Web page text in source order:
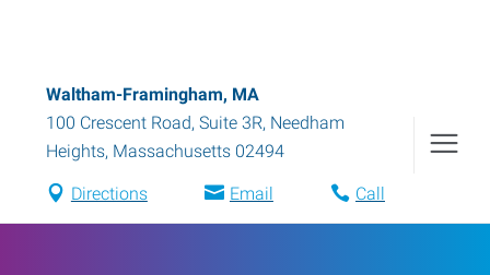
Waltham-Framingham, MA
100 Crescent Road, Suite 3R, Needham
Heights, Massachusetts 02494
Directions Email Call